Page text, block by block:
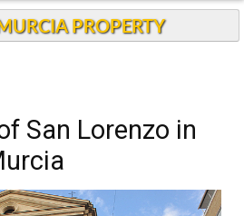
PROPERTY
San Lorenzo in